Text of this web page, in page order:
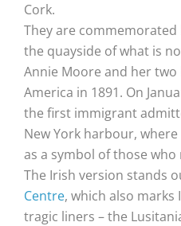
Cork.
They are
the quayside of what is
Annie Moore and her
America in 1891. On
the first immigrant
New York harbour,
as a symbol of those
The Irish version stands
Centre, which also marks
tragic liners – the